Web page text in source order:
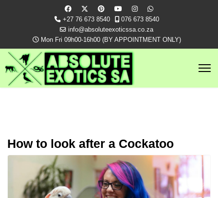
+27 76 673 8540
076 673 8540
info@absoluteexoticssa.co.za
Mon Fri 09h00-16h00 (BY APPOINTMENT ONLY)
How to look after a Cockatoo